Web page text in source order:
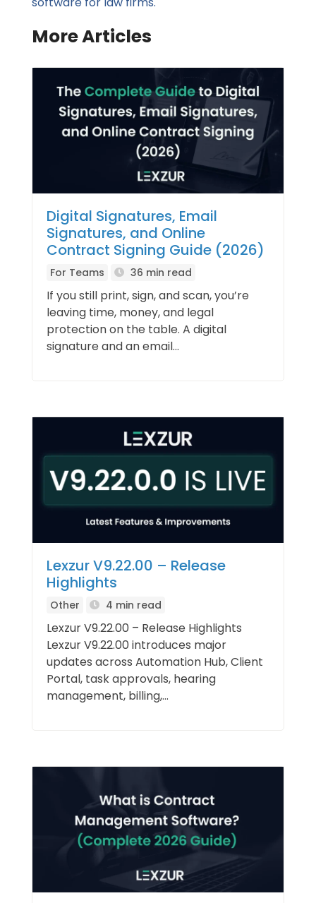
More Articles
Digital Signatures, Email
Signatures, and Online
Contract Signing Guide (2026)
For Teams 36 min read
If you still print, sign, and scan, you’re
leaving time, money, and legal
protection on the table. A digital
signature and an email...
Lexzur V9.22.00 – Release
Highlights
Other 4 min read
Lexzur V9.22.00 – Release Highlights
Lexzur V9.22.00 introduces major
updates across Automation Hub, Client
Portal, task approvals, hearing
management, billing,...